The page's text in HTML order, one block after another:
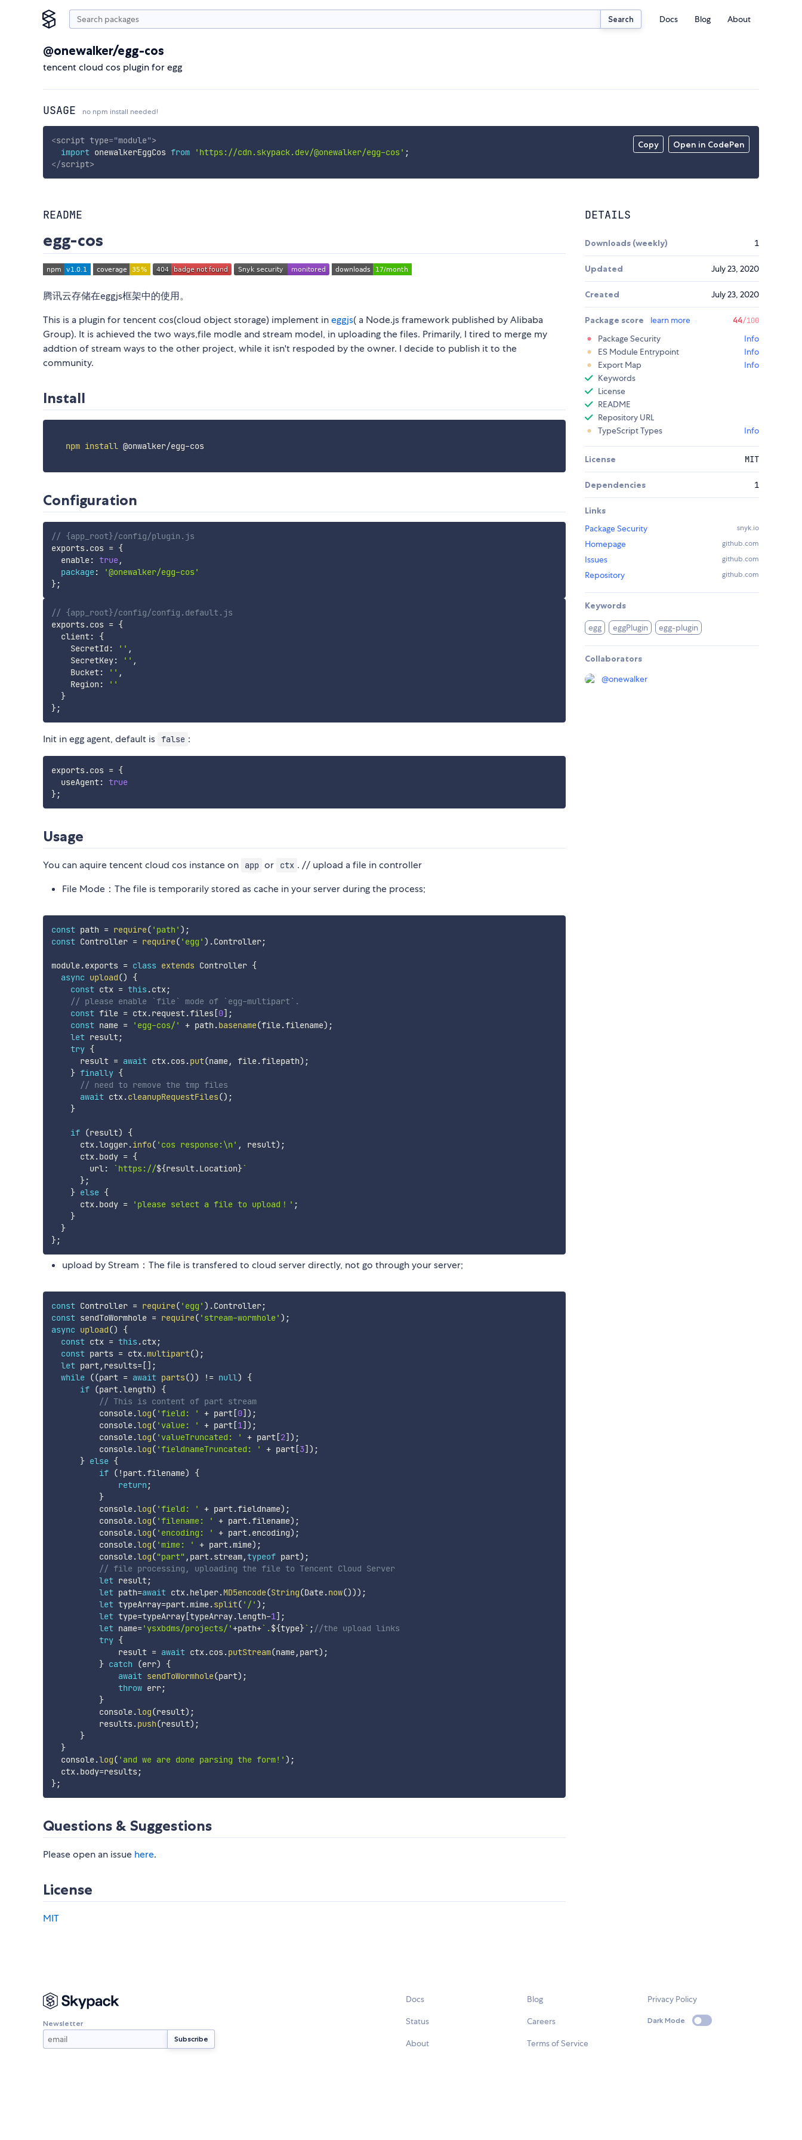
Search Docs Blog About
@onewalker/egg-cos
tencent cloud cos plugin for egg
USAGE no npm install needed!
Copy Open in CodePen
<script type="module">
import onewalkerEggCos from 'https://cdn.skypack.dev/@onewalker/egg-cos' ;
</script>
README
egg-cos
腾讯云存储在eggjs框架中的使用。
This is a plugin for tencent cos(cloud object storage) implement ineggjs( a Node.js framework published by Alibaba
Group). It is achieved the two ways,file modle and stream model, in uploading the files. Primarily, I tired to merge my
addtion of stream ways to the other project, while it isn't respoded by the owner. I decide to publish it to the
community.
Install
npm install @onwalker/egg-cos
Configuration
// {app_root}/config/plugin.js
exports.cos = {
  enable
: true,
package:
'@onewalker/egg-cos'
};
// {app_root}/config/config.default.js
exports.cos = {
  client
:
{
    SecretId
: '' ,
    SecretKey
: '' ,
    Bucket
: '' ,
    Region
:
''
}
};
Init in egg agent, default is false :
exports.cos = {
  useAgent
: true
};
Usage
You can aquire tencent cloud cos instance on app or ctx . // upload a file in controller
File Mode：The file is temporarily stored as cache in your server during the process;
const path = require( 'path' ) ;
const Controller = require( 'egg' ) .Controller;
module.exports = class extends Controller {
async upload()
{
const ctx = this .ctx;
// please enable `file` mode of `egg-multipart`.
const file = ctx.request.files[0] ;
const name = 'egg-cos/' + path .basename(file.filename) ;
let result;
try {
      result
= await ctx.cos.put(name, file.filepath) ;
} finally {
// need to remove the tmp files
await ctx.cleanupRequestFiles() ;
}
if (result)
{
      ctx
.logger.info( 'cos response:\n' , result) ;
      ctx
.body = {
        url
: `https://${result.Location}`
};
} else {
      ctx
.body = 'please select a file to upload！' ;
}
}
};
upload by Stream：The file is transfered to cloud server directly, not go through your server;
const Controller = require( 'egg' ) .Controller;
const sendToWormhole = require( 'stream-wormhole' ) ;
async upload()
{
const ctx = this .ctx;
const parts = ctx.multipart() ;
let part, results=[] ;
while ((part = await parts()) != null)
{
if (part.length)
{
// This is content of part stream
          console
.log( 'field: ' + part[0] ) ;
          console
.log( 'value: ' + part[1] ) ;
          console
.log( 'valueTruncated: ' + part[2] ) ;
          console
.log( 'fieldnameTruncated: ' + part[3] ) ;
} else {
if ( ! part.filename)
{
return ;
}
          console
.log( 'field: ' + part.fieldname) ;
          console
.log( 'filename: ' + part.filename) ;
          console
.log( 'encoding: ' + part.encoding) ;
          console
.log( 'mime: ' + part.mime) ;
          console
.log("part" , part.stream,typeof part) ;
// file processing, uploading the file to Tencent Cloud Server
let result;
let path=await ctx.helper.MD5encode(String(Date.now())) ;
let typeArray=part.mime.split( '/' ) ;
let type=typeArray[typeArray.length-1] ;
let name='ysxbdms/projects/' +path+` .${type}` ; //the upload links
try {
              result
= await ctx.cos.putStream(name, part) ;
} catch (err)
{
await sendToWormhole(part) ;
throw err;
}
          console
.log(result) ;
          results
.push(result) ;
}
}
  console
.log( 'and we are done parsing the form!' ) ;
  ctx
.body=results;
};
Questions & Suggestions
Please open an issue here.
License
MIT
DETAILS
Downloads (weekly) 1
Updated July 23, 2020
Created July 23, 2020
Package score learn more 44/100
Package Security
Info
ES Module Entrypoint
Info
Export Map
Info
Keywords
License
README
Repository URL
TypeScript Types
Info
License MIT
Dependencies 1
Links
Package Security
snyk.io
Homepage github.com
Issues github.com
Repository github.com
Keywords
egg eggPlugin egg-plugin
Collaborators
@onewalker
Newsletter
Docs
Status
About
Blog
Careers
Terms of Service
Privacy Policy
Dark Mode